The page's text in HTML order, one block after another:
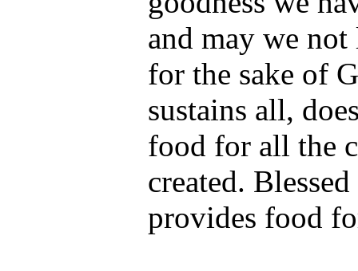
and may we not
for the sake of
sustains all,
food for all the
created.
provides food